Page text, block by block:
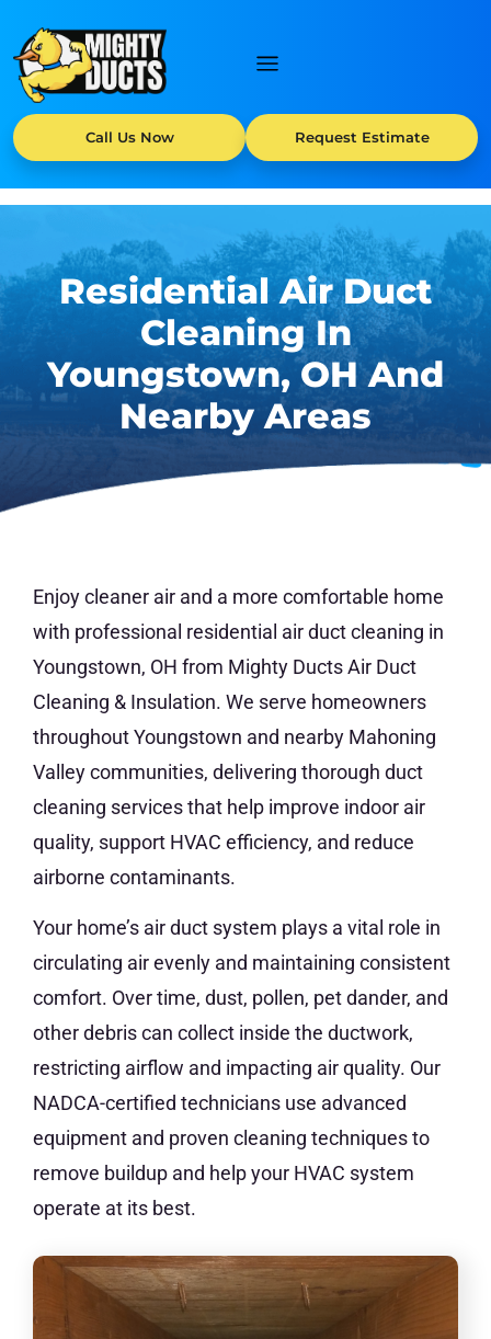
Call Us Now Request Estimate
Residential Air Duct
Cleaning In
Youngstown, OH And
Nearby Areas
Enjoy cleaner air and a more comfortable home
with professional residential air duct cleaning in
Youngstown, OH from Mighty Ducts Air Duct
Cleaning & Insulation. We serve homeowners
throughout Youngstown and nearby Mahoning
Valley communities, delivering thorough duct
cleaning services that help improve indoor air
quality, support HVAC efficiency, and reduce
airborne contaminants.
Your home’s air duct system plays a vital role in
circulating air evenly and maintaining consistent
comfort. Over time, dust, pollen, pet dander, and
other debris can collect inside the ductwork,
restricting airflow and impacting air quality. Our
NADCA-certified technicians use advanced
equipment and proven cleaning techniques to
remove buildup and help your HVAC system
operate at its best.